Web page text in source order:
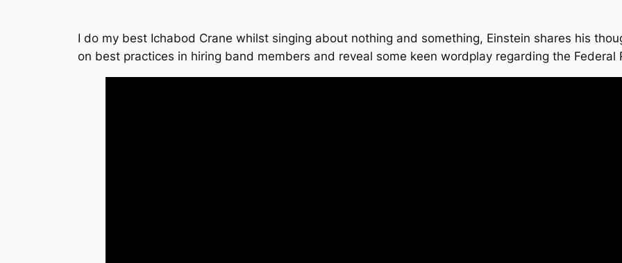
I do my best Ichabod Crane whilst singing about nothing and something, Einstein shares his
on best practices in hiring band members and reveal some keen wordplay regarding the Federal